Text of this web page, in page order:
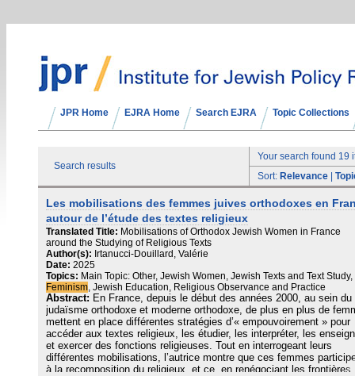
JPR Home EJRA Home Search EJRA Topic Collections
Search results
Your search found 19
Sort: Relevance
Les mobilisations des femmes juives orthodoxes en
autour de l’étude des textes religieux
Translated Title: Mobilisations of Orthodox Jewish Women in France
around the Studying of Religious Texts
Author(s): Irtanucci-Douillard, Valérie
Date: 2025
Topics: Main Topic: Other, Jewish Women, Jewish Texts and Text Study,
Feminism, Jewish Education, Religious Observance and Practice
Abstract: En France, depuis le début des années 2000, au sein du
judaïsme orthodoxe et moderne orthodoxe, de plus en plus de
mettent en place différentes stratégies d’« empouvoirement » pour
accéder aux textes religieux, les étudier, les interpréter, les
et exercer des fonctions religieuses. Tout en interrogeant leurs
différentes mobilisations, l’autrice montre que ces femmes
à la recomposition du religieux, et ce, en renégociant les frontières